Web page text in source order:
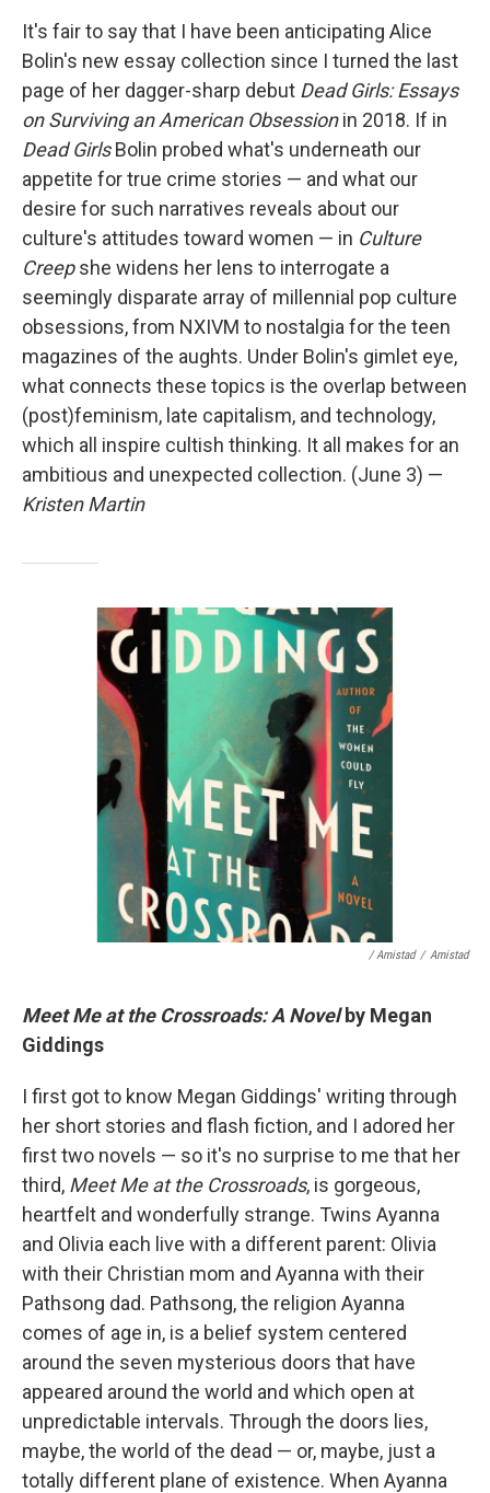
It's fair to say that I have been anticipating Alice
Bolin's new essay collection since I turned the last
page of her dagger-sharp debut Dead Girls: Essays
on Surviving an American Obsessionin 2018. If in
Dead GirlsBolin probed what's underneath our
appetite for true crime stories — and what our
desire for such narratives reveals about our
culture's attitudes toward women — in Culture
Creepshe widens her lens to interrogate a
seemingly disparate array of millennial pop culture
obsessions, from NXIVM to nostalgia for the teen
magazines of the aughts. Under Bolin's gimlet eye,
what connects these topics is the overlap between
(post)feminism, late capitalism, and technology,
which all inspire cultish thinking. It all makes for an
ambitious and unexpected collection. (June 3) —
Kristen Martin
/ Amistad / Amistad
Meet Me at the Crossroads: A Novelby Megan
Giddings
I first got to know Megan Giddings' writing through
her short stories and flash fiction, and I adored her
first two novels — so it's no surprise to me that her
third, Meet Me at the Crossroads, is gorgeous,
heartfelt and wonderfully strange. Twins Ayanna
and Olivia each live with a different parent: Olivia
with their Christian mom and Ayanna with their
Pathsong dad. Pathsong, the religion Ayanna
comes of age in, is a belief system centered
around the seven mysterious doors that have
appeared around the world and which open at
unpredictable intervals. Through the doors lies,
maybe, the world of the dead — or, maybe, just a
totally different plane of existence. When Ayanna